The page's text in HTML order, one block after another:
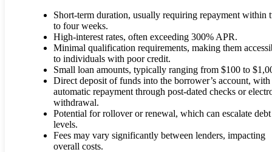
Short-term duration, usually requiring repayment within
to four weeks.
High-interest rates, often exceeding 300% APR.
Minimal qualification requirements, making them
to individuals with poor credit.
Small loan amounts, typically ranging from $100 to
Direct deposit of funds into the borrower’s account, with
automatic repayment through post-dated checks or
withdrawal.
Potential for rollover or renewal, which can escalate debt
levels.
Fees may vary significantly between lenders, impacting
overall costs.